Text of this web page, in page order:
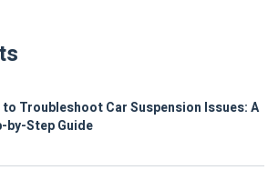
to Troubleshoot Car Suspension Issues: A
by-Step Guide